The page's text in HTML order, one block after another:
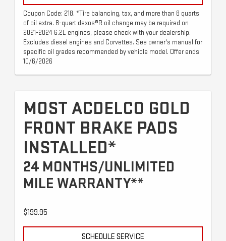
Coupon Code: 218. *Tire balancing, tax, and more than 8 quarts
of oil extra. 8-quart dexos®R oil change may be required on
2021-2024 6.2L engines, please check with your dealership.
Excludes diesel engines and Corvettes. See owner's manual for
specific oil grades recommended by vehicle model. Offer ends
10/6/2026
MOST ACDELCO GOLD
FRONT BRAKE PADS
INSTALLED*
24 MONTHS/UNLIMITED
MILE WARRANTY**
$199.95
SCHEDULE SERVICE